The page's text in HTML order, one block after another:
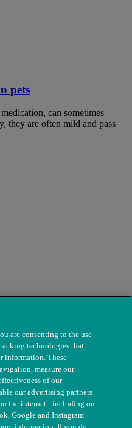
pets
can sometimes
they are often mild and pass
are consenting to the use
technologies that
information. These
measure our
of our
our advertising partners
the internet - including on
Google and Instagram.